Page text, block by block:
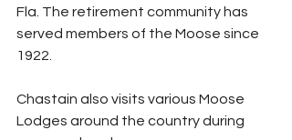
Fla. The retirement community has
served members of the Moose since
1922.
Chastain also visits various Moose
Lodges around the country during